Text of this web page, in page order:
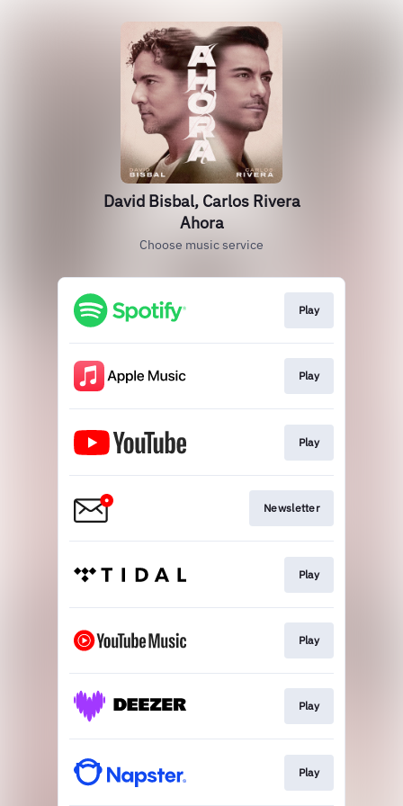
David Bisbal, Carlos Rivera
Ahora
Choose music service
Play
Play
Play
Newsletter
Play
Play
Play
Play